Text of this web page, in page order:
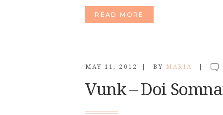
READ MORE
MAY 11, 2012 BY MARIA
Vunk – Doi